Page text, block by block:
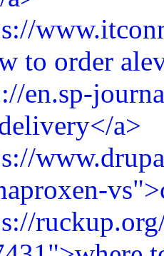
to order
en.sp-
a>